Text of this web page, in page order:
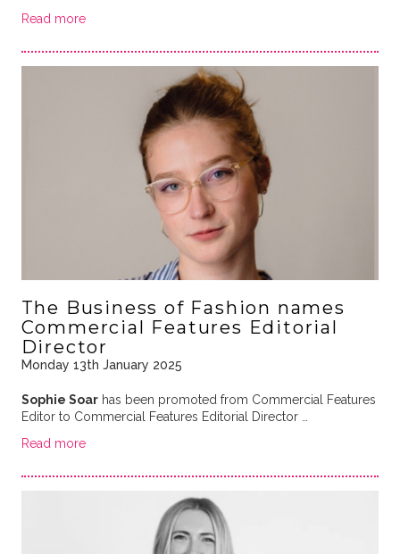
Read more
The Business of Fashion names
Commercial Features Editorial
Director
Monday 13th January 2025
Sophie Soarhas been promoted from Commercial Features
Editor to Commercial Features Editorial Director …
Read more